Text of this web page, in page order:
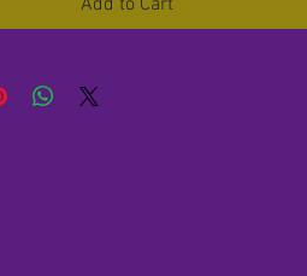
Add to Cart